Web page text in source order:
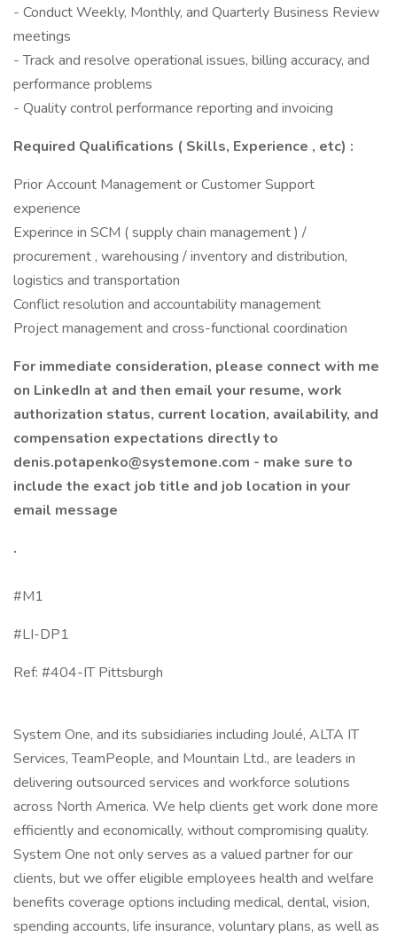
- Conduct Weekly, Monthly, and Quarterly Business Review
meetings
- Track and resolve operational issues, billing accuracy, and
performance problems
- Quality control performance reporting and invoicing
Required Qualifications ( Skills, Experience , etc) :
Prior Account Management or Customer Support
experience
Experince in SCM ( supply chain management ) /
procurement , warehousing / inventory and distribution,
logistics and transportation
Conflict resolution and accountability management
Project management and cross-functional coordination
For immediate consideration, please connect with me
on LinkedIn at and then email your resume, work
authorization status, current location, availability, and
compensation expectations directly to
denis.potapenko@systemone.com - make sure to
include the exact job title and job location in your
email message
.
#M1
#LI-DP1
Ref: #404-IT Pittsburgh
System One, and its subsidiaries including Joulé, ALTA IT
Services, TeamPeople, and Mountain Ltd., are leaders in
delivering outsourced services and workforce solutions
across North America. We help clients get work done more
efficiently and economically, without compromising quality.
System One not only serves as a valued partner for our
clients, but we offer eligible employees health and welfare
benefits coverage options including medical, dental, vision,
spending accounts, life insurance, voluntary plans, as well as